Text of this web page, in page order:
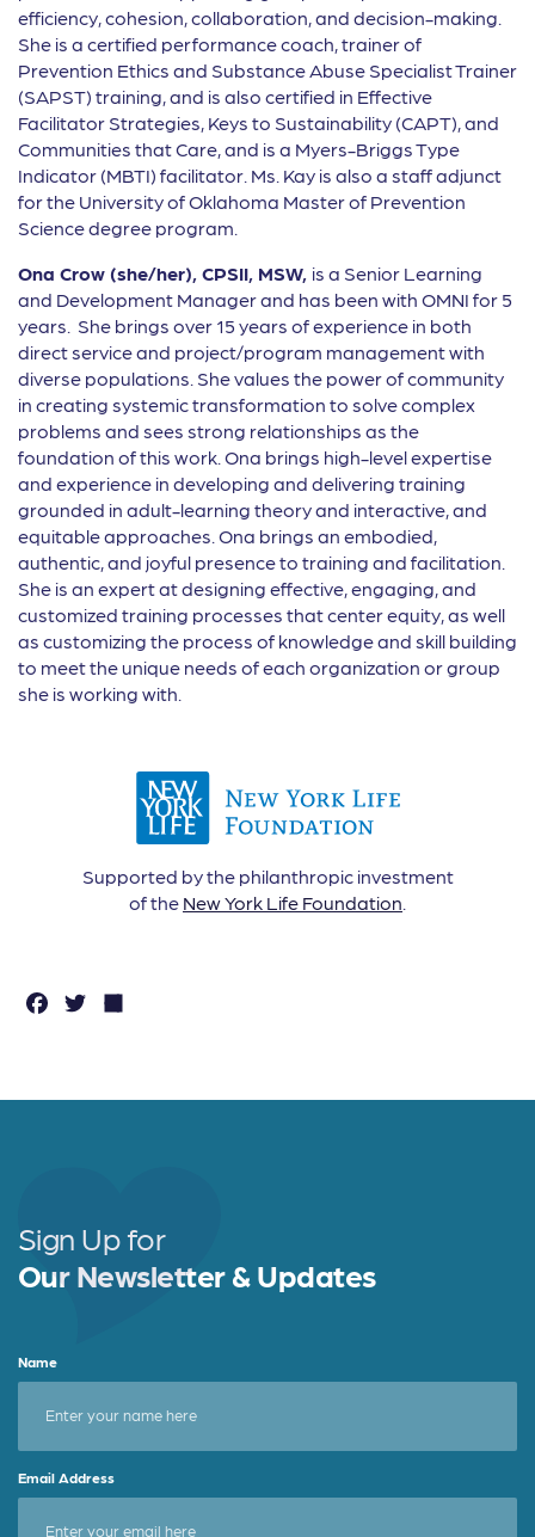
efficiency, cohesion, collaboration, and decision-making.
She is a certified performance coach, trainer of
Prevention Ethics and Substance Abuse Specialist Trainer
(SAPST) training, and is also certified in Effective
Facilitator Strategies, Keys to Sustainability (CAPT), and
Communities that Care, and is a Myers-Briggs Type
Indicator (MBTI) facilitator. Ms. Kay is also a staff adjunct
for the University of Oklahoma Master of Prevention
Science degree program.
Ona Crow (she/her), CPSII, MSW, is a Senior Learning
and Development Manager and has been with OMNI for 5
years. She brings over 15 years of experience in both
direct service and project/program management with
diverse populations. She values the power of community
in creating systemic transformation to solve complex
problems and sees strong relationships as the
foundation of this work. Ona brings high-level expertise
and experience in developing and delivering training
grounded in adult-learning theory and interactive, and
equitable approaches. Ona brings an embodied,
authentic, and joyful presence to training and facilitation.
She is an expert at designing effective, engaging, and
customized training processes that center equity, as well
as customizing the process of knowledge and skill building
to meet the unique needs of each organization or group
she is working with.
Supported by the philanthropic investment
of the New York Life Foundation.
F
o
k
T
Sign Up for
Our Newsletter & Updates
Name
Email Address